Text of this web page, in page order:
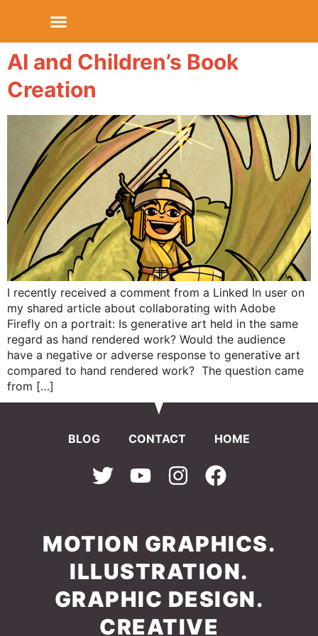
AI and Children’s Book
Creation
I recently received a comment from a Linked In user on
my shared article about collaborating with Adobe
Firefly on a portrait: Is generative art held in the same
regard as hand rendered work? Would the audience
have a negative or adverse response to generative art
compared to hand rendered work? The question came
from […]
BLOG CONTACT HOME
MOTION GRAPHICS.
ILLUSTRATION.
GRAPHIC DESIGN.
CREATIVE